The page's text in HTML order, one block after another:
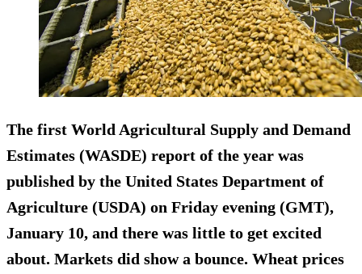
The first World Agricultural Supply and Demand
Estimates (WASDE) report of the year was
published by the United States Department of
Agriculture (USDA) on Friday evening (GMT),
January 10, and there was little to get excited
about. Markets did show a bounce. Wheat prices